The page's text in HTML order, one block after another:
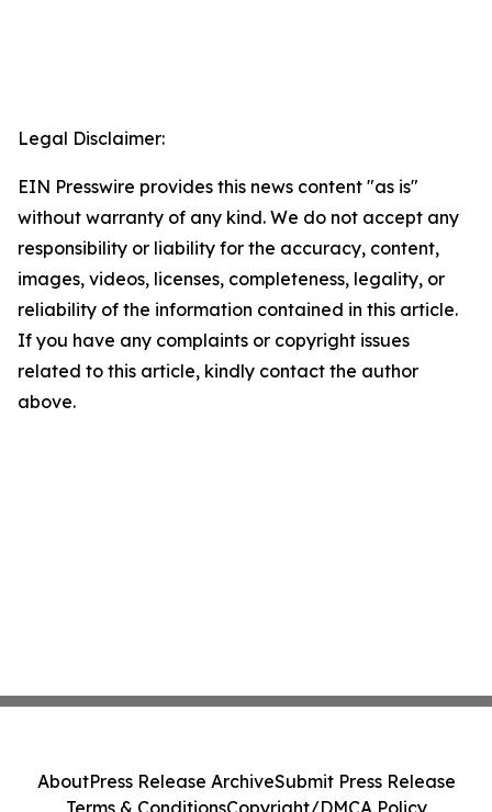
Legal Disclaimer:
EIN Presswire provides this news content "as is"
without warranty of any kind. We do not accept any
responsibility or liability for the accuracy, content,
images, videos, licenses, completeness, legality, or
reliability of the information contained in this article.
If you have any complaints or copyright issues
related to this article, kindly contact the author
above.
AboutPress Release ArchiveSubmit Press Release
Terms & ConditionsCopyright/DMCA Policy